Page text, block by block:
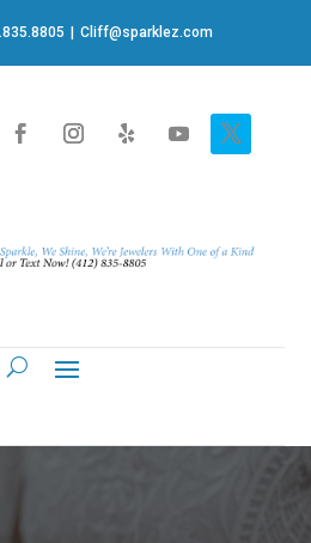
Cliff@sparklez.com